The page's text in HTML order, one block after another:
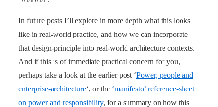
In future posts I’ll explore in more depth what this looks
like in real-world practice, and how we can incorporate
that design-principle into real-world architecture contexts.
And if this is of immediate practical concern for you,
perhaps take a look at the earlier post ‘Power, people and
enterprise-architecture‘, or the ‘manifesto’ reference-sheet
on power and responsibility, for a summary on how this